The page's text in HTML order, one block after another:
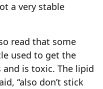
a very stable
read that some
used to get the
is toxic. The lipid
“also don’t stick